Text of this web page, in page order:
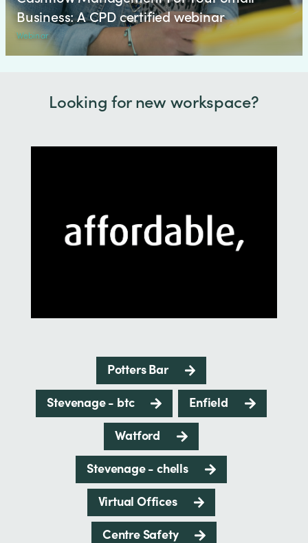
Business: A CPD certified webinar
Webinar
Looking for new workspace?
Potters Bar
Stevenage - btc
Enfield
Watford
Stevenage - chells
Virtual Offices
Centre Safety